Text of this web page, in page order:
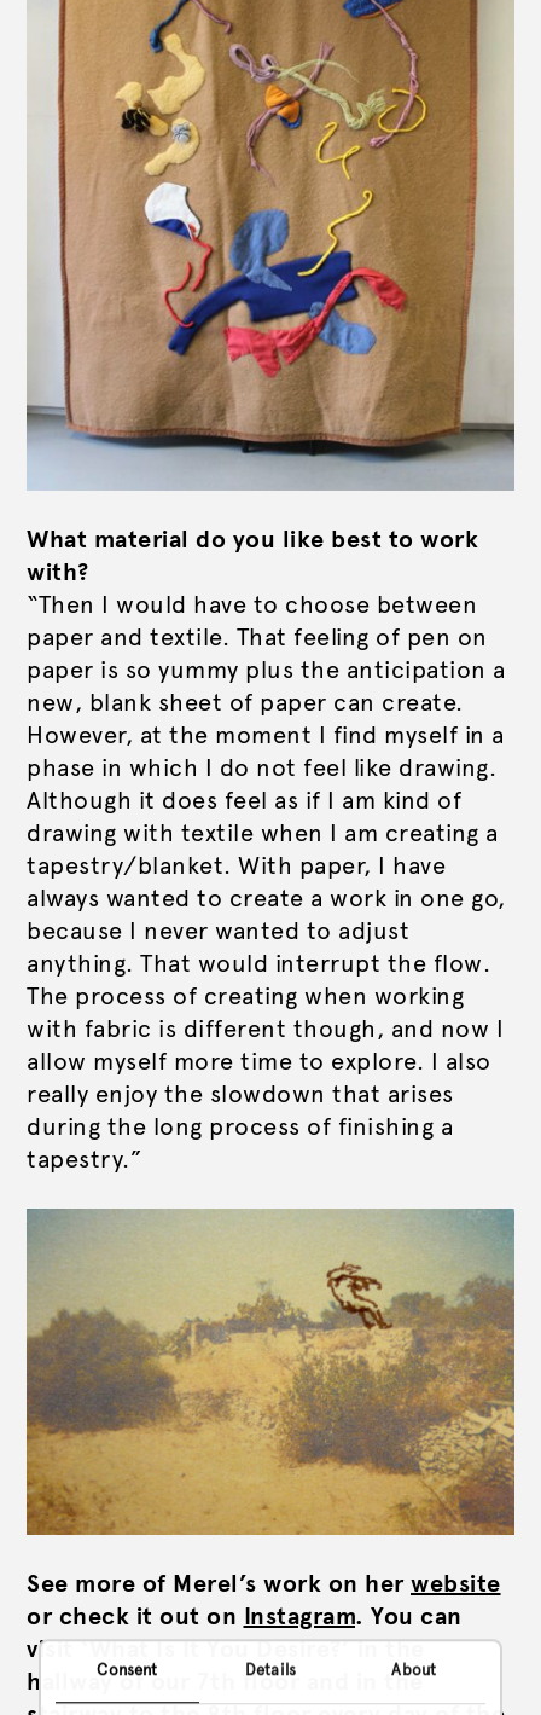
Consent Details About
What material do you like best to work
with?
“Then I would have to choose between
paper and textile. That feeling of pen on
paper is so yummy plus the anticipation a
new, blank sheet of paper can create.
However, at the moment I find myself in a
phase in which I do not feel like drawing.
Although it does feel as if I am kind of
drawing with textile when I am creating a
tapestry/blanket. With paper, I have
always wanted to create a work in one go,
because I never wanted to adjust
anything. That would interrupt the flow.
The process of creating when working
with fabric is different though, and now I
allow myself more time to explore. I also
really enjoy the slowdown that arises
during the long process of finishing a
tapestry.”
See more of Merel’s work on her website
or check it out on Instagram. You can
visit ‘What Is It You Desire?’ in the
hallway of our 7th floor and in the